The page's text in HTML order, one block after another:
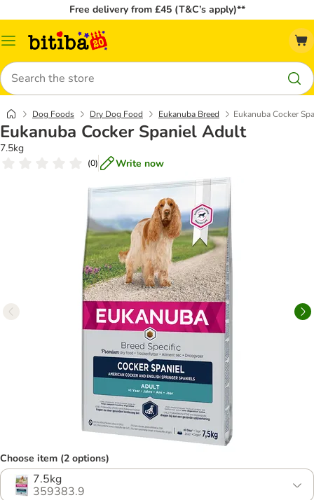
Free delivery from £45 (T&C’s apply)**
Catalog
Search
Dog Foods Dry Dog Food Eukanuba Breed Eukanuba Cocker
Eukanuba Cocker Spaniel Adult
7.5kg
(0) Write now
Choose item (2 options)
7.5kg
359383.9